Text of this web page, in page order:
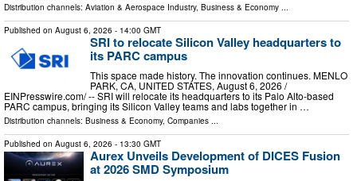
Distribution channels: Aviation & Aerospace Industry, Business & Economy
Published on August 6, 2026 - 14:00 GMT
SRI to relocate Silicon Valley headquarters to
its PARC campus
This space made history. The innovation continues. MENLO
PARK, CA, UNITED STATES, August 6, 2026 /⁨
EINPresswire.com⁩/ -- SRI will relocate its headquarters to its Palo Alto-based
PARC campus, bringing its Silicon Valley teams and labs together in …
Distribution channels: Business & Economy, Companies ...
Published on August 6, 2026 - 13:30 GMT
Aurex Unveils Development of DICES Fusion
at 2026 SMD Symposium